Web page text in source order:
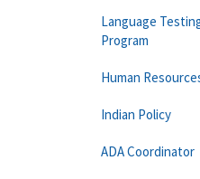
Language
Program
Human
Indian Policy
ADA Coordinator